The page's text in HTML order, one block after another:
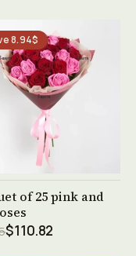
8.94$
See product →
of 25 pink and
$110.82